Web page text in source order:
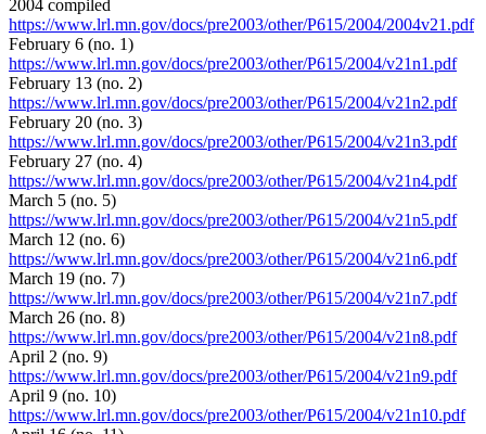
2004 compiled
https://www.lrl.mn.gov/docs/pre2003/other/P615/2004/2004v21.pdf
February 6 (no. 1)
https://www.lrl.mn.gov/docs/pre2003/other/P615/2004/v21n1.pdf
February 13 (no. 2)
https://www.lrl.mn.gov/docs/pre2003/other/P615/2004/v21n2.pdf
February 20 (no. 3)
https://www.lrl.mn.gov/docs/pre2003/other/P615/2004/v21n3.pdf
February 27 (no. 4)
https://www.lrl.mn.gov/docs/pre2003/other/P615/2004/v21n4.pdf
March 5 (no. 5)
https://www.lrl.mn.gov/docs/pre2003/other/P615/2004/v21n5.pdf
March 12 (no. 6)
https://www.lrl.mn.gov/docs/pre2003/other/P615/2004/v21n6.pdf
March 19 (no. 7)
https://www.lrl.mn.gov/docs/pre2003/other/P615/2004/v21n7.pdf
March 26 (no. 8)
https://www.lrl.mn.gov/docs/pre2003/other/P615/2004/v21n8.pdf
April 2 (no. 9)
https://www.lrl.mn.gov/docs/pre2003/other/P615/2004/v21n9.pdf
April 9 (no. 10)
https://www.lrl.mn.gov/docs/pre2003/other/P615/2004/v21n10.pdf